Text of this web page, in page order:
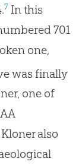
7 In this
701
one,
was finally
one of
also